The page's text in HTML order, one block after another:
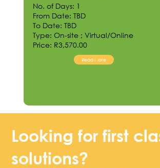
No. of Days: 1
From Date: TBD
To Date: TBD
Type: On-site ; Virtual/Online
Price: R3,570.00
Read More
Looking for first
solutions?